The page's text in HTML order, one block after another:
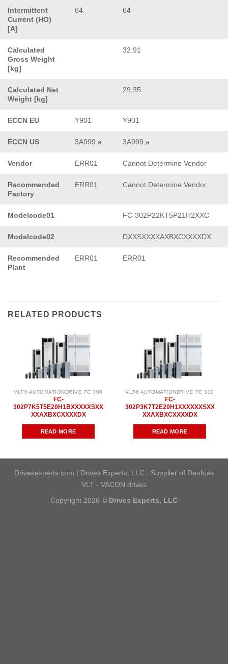
Intermittent
Current (HO)
[A]
64 64
Calculated
Gross Weight
[kg]
32.91
Calculated Net
Weight [kg]
29.35
ECCN EU Y901 Y901
ECCN US 3A999.a 3A999.a
Vendor ERR01 Cannot Determine Vendor
Recommended
Factory
ERR01 Cannot Determine Vendor
Modelcode01 FC-302P22KT5P21H2XXC
Modelcode02 DXXSXXXXAXBXCXXXXDX
Recommended
Plant
ERR01 ERR01
RELATED PRODUCTS
VLT® AUTOMATIONDRIVE FC 300
FC-
302P7K5T5E20H1BXXXXXSXX
XXAXBXCXXXXDX
READ MORE
VLT® AUTOMATIONDRIVE FC 300
FC-
302P3K7T2E20H1XXXXXXSXX
XXAXBXCXXXXDX
READ MORE
Drivesexperts.com | Drives Experts, LLC . Supplier of Danfoss
VLT - VACON drives
Copyright 2026 © Drives Experts, LLC